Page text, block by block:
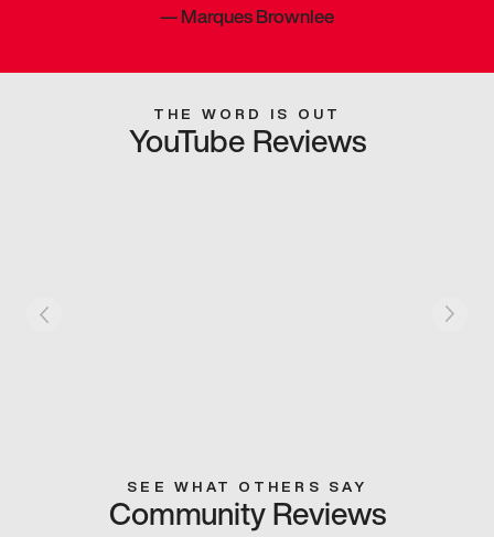
—Marques Brownlee
THE WORD IS OUT
YouTube Reviews
SEE WHAT OTHERS SAY
Community Reviews